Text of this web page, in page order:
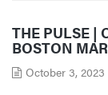
THE PULSE |
BOSTON
October 3, 2023